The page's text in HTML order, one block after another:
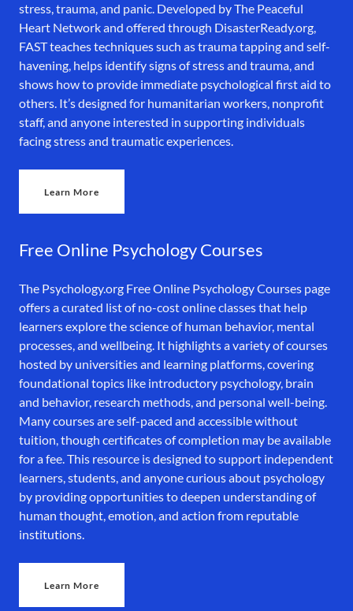
stress, trauma, and panic. Developed by The Peaceful
Heart Network and offered through DisasterReady.org,
FAST teaches techniques such as trauma tapping and self-
havening, helps identify signs of stress and trauma, and
shows how to provide immediate psychological first aid to
others. It’s designed for humanitarian workers, nonprofit
staff, and anyone interested in supporting individuals
facing stress and traumatic experiences.
Learn More
Free Online Psychology Courses
The Psychology.org Free Online Psychology Courses page
offers a curated list of no-cost online classes that help
learners explore the science of human behavior, mental
processes, and wellbeing. It highlights a variety of courses
hosted by universities and learning platforms, covering
foundational topics like introductory psychology, brain
and behavior, research methods, and personal well-being.
Many courses are self-paced and accessible without
tuition, though certificates of completion may be available
for a fee. This resource is designed to support independent
learners, students, and anyone curious about psychology
by providing opportunities to deepen understanding of
human thought, emotion, and action from reputable
institutions.
Learn More